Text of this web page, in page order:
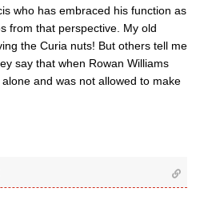
who has embraced his function as
from that perspective. My old
the Curia nuts! But others tell me
say that when Rowan Williams
and was not allowed to make